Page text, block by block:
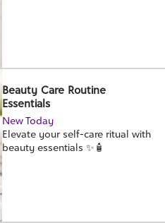
Beauty Care Routine
Essentials
New Today
Elevate your self-care ritual with
beauty essentials ✨🧴